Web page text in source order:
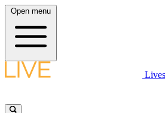
Open menu